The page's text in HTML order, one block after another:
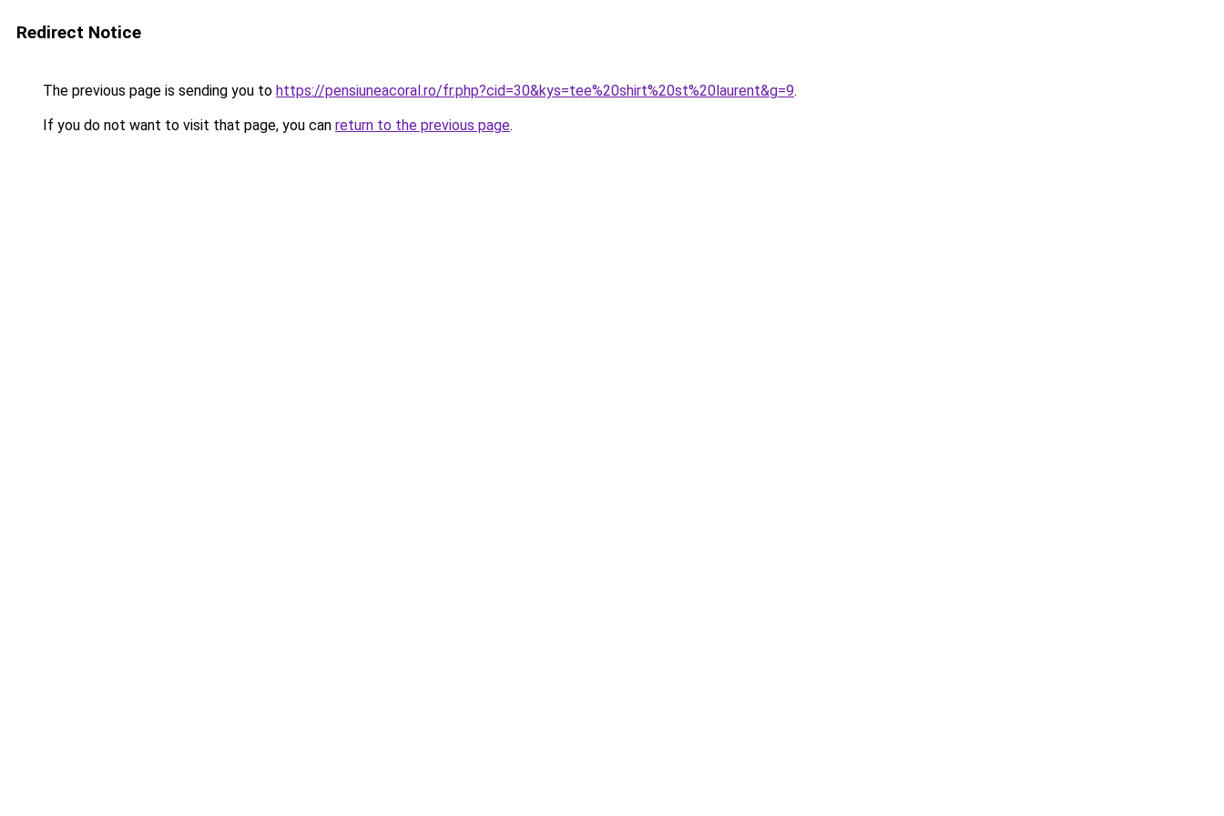
Redirect Notice
The previous page is sending you to https://pensiuneacoral.ro/fr.php?cid=30&kys=tee%20shirt%20st%20laurent&g=9.
If you do not want to visit that page, you can return to the previous page.